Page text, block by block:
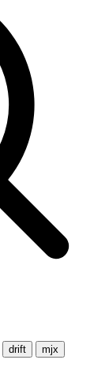
drift
mjx